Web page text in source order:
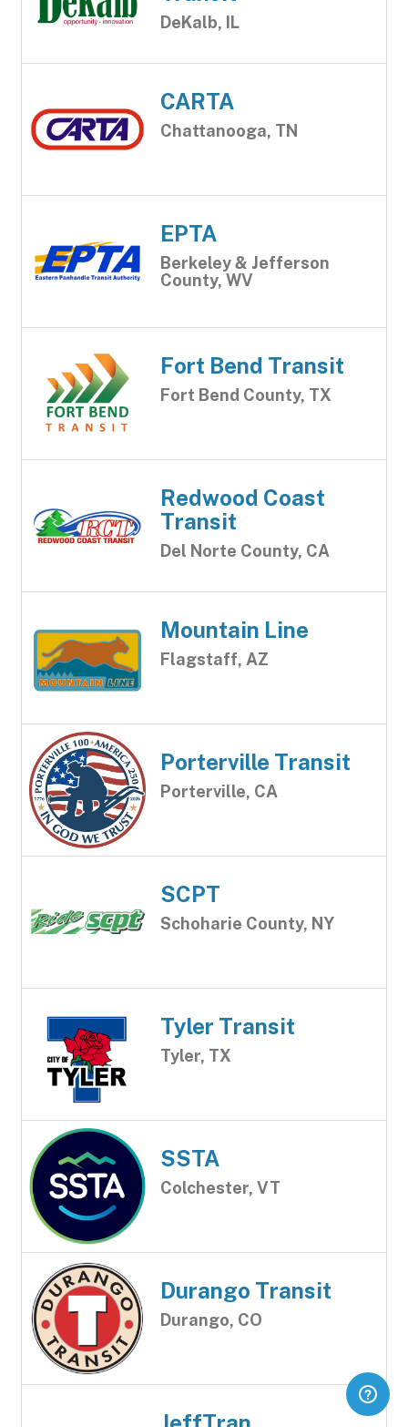
DeKalb, IL
CARTA
Chattanooga, TN
EPTA
Berkeley & Jefferson
County, WV
Fort Bend Transit
Fort Bend County, TX
Redwood Coast
Transit
Del Norte County, CA
Mountain Line
Flagstaff, AZ
Porterville Transit
Porterville, CA
SCPT
Schoharie County, NY
Tyler Transit
Tyler, TX
SSTA
Colchester, VT
Durango Transit
Durango, CO